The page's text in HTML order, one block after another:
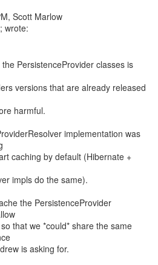
Scott Marlow
wrote:
PersistenceProvider classes is
versions that are already released
harmful.
implementation was
caching by default (Hibernate +
impls do the same).
the PersistenceProvider
that we *could* share the same
is asking for.